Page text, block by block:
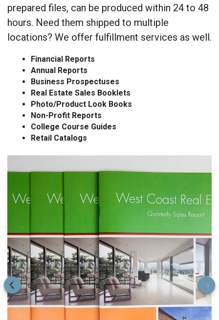
prepared files, can be produced within 24 to 48
hours. Need them shipped to multiple
locations? We offer fulfillment services as well.
Financial Reports
Annual Reports
Business Prospectuses
Real Estate Sales Booklets
Photo/Product Look Books
Non-Profit Reports
College Course Guides
Retail Catalogs
Catalog
Report
Printing
Go to Previous Slide Go to Next Slide